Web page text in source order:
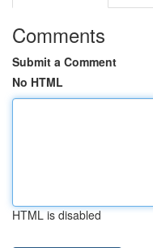
Comments
Submit a Comment
No HTML
HTML is disabled